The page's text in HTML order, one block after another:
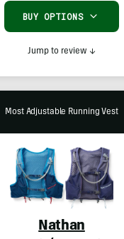
BUY OPTIONS
Jump to review ↓
Most Adjustable Running Vest
Nathan